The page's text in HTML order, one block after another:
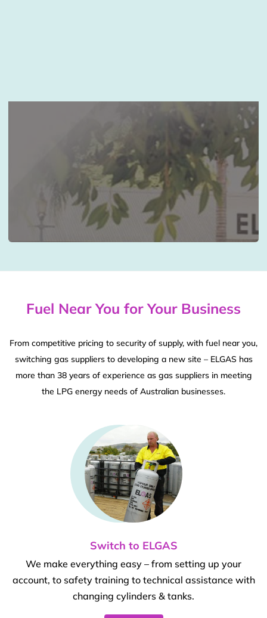
Fuel Near You for Your Business
From competitive pricing to security of supply, with fuel near you,
switching gas suppliers to developing a new site – ELGAS has
more than 38 years of experience as gas suppliers in meeting
the LPG energy needs of Australian businesses.
Switch to ELGAS
We make everything easy – from setting up your
account, to safety training to technical assistance with
changing cylinders & tanks.